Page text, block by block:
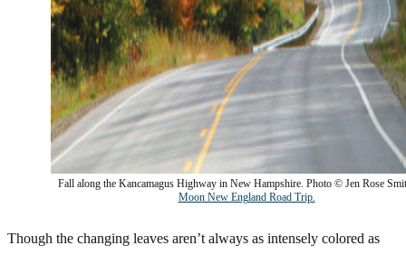
Fall along the Kancamagus Highway in New Hampshire. Photo © Jen Rose
Moon New England Road Trip.
Though the changing leaves aren’t always as intensely colored as